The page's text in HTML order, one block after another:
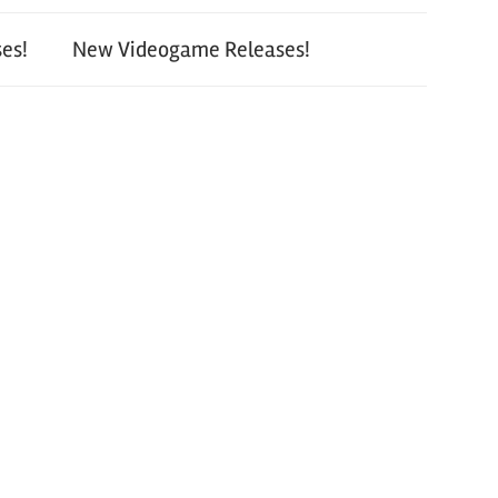
New Videogame Releases!